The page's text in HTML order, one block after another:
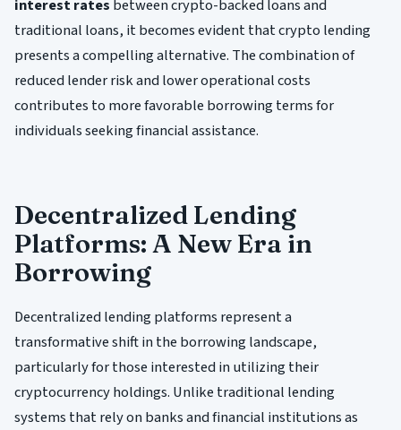
interest rates between crypto-backed loans and
traditional loans, it becomes evident that crypto lending
presents a compelling alternative. The combination of
reduced lender risk and lower operational costs
contributes to more favorable borrowing terms for
individuals seeking financial assistance.
Decentralized Lending
Platforms: A New Era in
Borrowing
Decentralized lending platforms represent a
transformative shift in the borrowing landscape,
particularly for those interested in utilizing their
cryptocurrency holdings. Unlike traditional lending
systems that rely on banks and financial institutions as